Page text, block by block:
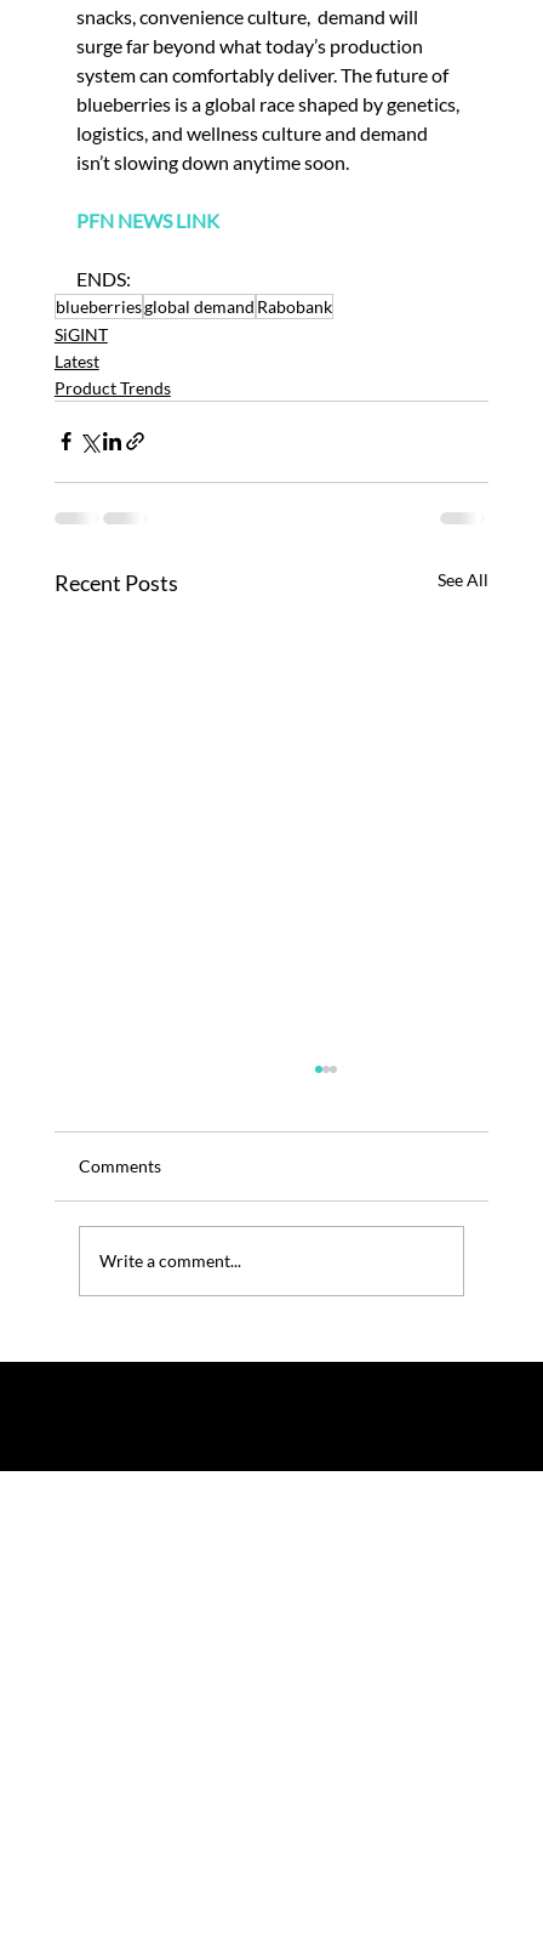
snacks, convenience culture,  demand will
surge far beyond what today’s production
system can comfortably deliver. The future of
blueberries is a global race shaped by genetics,
logistics, and wellness culture and demand
isn’t slowing down anytime soon.
PFN NEWS LINK
ENDS:
blueberriesglobal demand Rabobank
SiGINT
Latest
Product Trends
Recent Posts See All
Comments
Write a comment...